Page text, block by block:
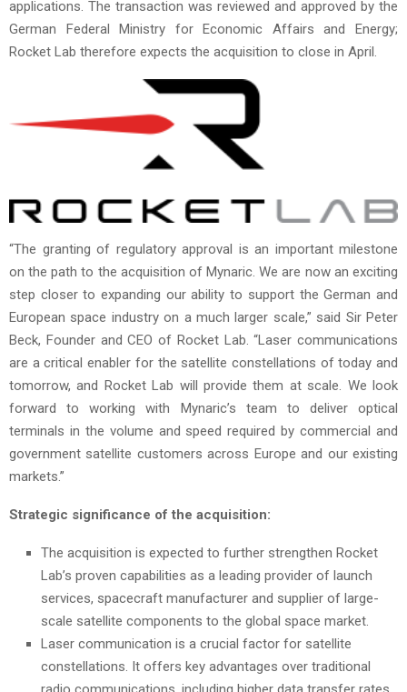
applications. The transaction was reviewed and approved by the
German Federal Ministry for Economic Affairs and Energy;
Rocket Lab therefore expects the acquisition to close in April.
“The granting of regulatory approval is an important milestone
on the path to the acquisition of Mynaric. We are now an exciting
step closer to expanding our ability to support the German and
European space industry on a much larger scale,” said Sir Peter
Beck, Founder and CEO of Rocket Lab. “Laser communications
are a critical enabler for the satellite constellations of today and
tomorrow, and Rocket Lab will provide them at scale. We look
forward to working with Mynaric’s team to deliver optical
terminals in the volume and speed required by commercial and
government satellite customers across Europe and our existing
markets.”
Strategic significance of the acquisition:
The acquisition is expected to further strengthen Rocket
Lab’s proven capabilities as a leading provider of launch
services, spacecraft manufacturer and supplier of large-
scale satellite components to the global space market.
Laser communication is a crucial factor for satellite
constellations. It offers key advantages over traditional